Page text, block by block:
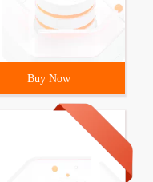
Buy Now